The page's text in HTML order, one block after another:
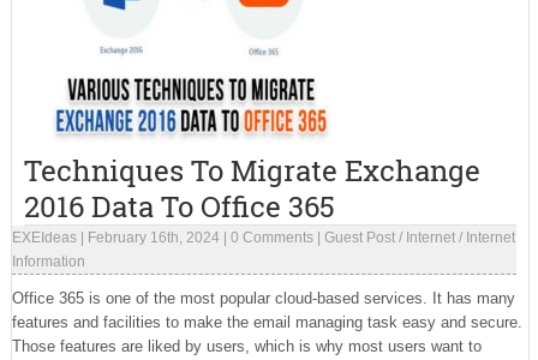
Techniques To Migrate Exchange
2016 Data To Office 365
EXEIdeas| February 16th, 2024| 0 Comments| Guest Post/ Internet/ Internet
Information
Office 365 is one of the most popular cloud-based services. It has many
features and facilities to make the email managing task easy and secure.
Those features are liked by users, which is why most users want to